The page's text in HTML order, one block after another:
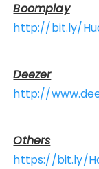
Boomplay
http://bit.ly/
Deezer
http://
Others
https://bit.ly/